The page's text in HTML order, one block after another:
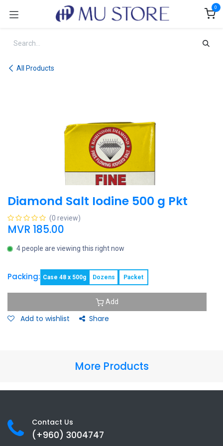
0
All Products
Diamond Salt Iodine 500 g Pkt
(0 review)
MVR 185.00
4 people are viewing this right now
Packing: Case 48 x 500g Dozens Packet
Add
Add to wishlist Share
More Products
Contact Us
(+960) 3004747